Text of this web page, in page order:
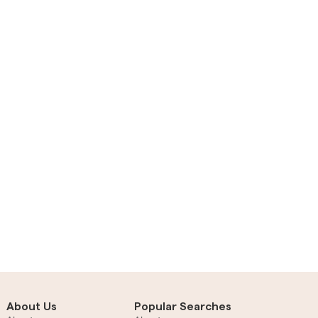
About Us
Popular Searches